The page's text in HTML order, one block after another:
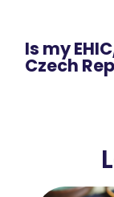
Is my
Czech